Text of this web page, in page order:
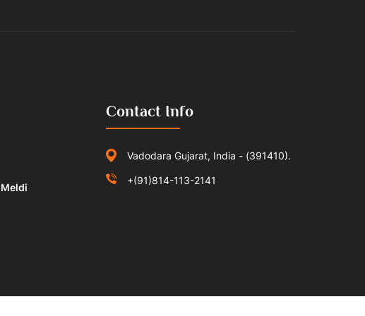
Contact Info
Vadodara Gujarat, India - (391410).
+(91)814-113-2141